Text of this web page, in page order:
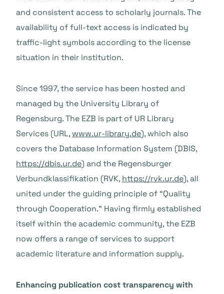
and consistent access to scholarly journals. The
availability of full-text access is indicated by
traffic-light symbols according to the license
situation in their institution.
Since 1997, the service has been hosted and
managed by the University Library of
Regensburg. The EZB is part of UR Library
Services (URL, www.ur-library.de), which also
covers the Database Information System (DBIS,
https://dbis.ur.de) and the Regensburger
Verbundklassifikation (RVK, https://rvk.ur.de), all
united under the guiding principle of “Quality
through Cooperation.” Having firmly established
itself within the academic community, the EZB
now offers a range of services to support
academic literature and information supply.
Enhancing publication cost transparency with